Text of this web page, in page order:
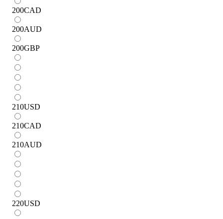
200CAD
200AUD
200GBP
210USD
210CAD
210AUD
220USD